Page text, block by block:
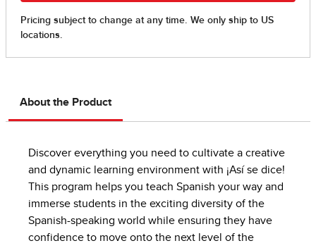
About the Product
Discover everything you need to cultivate a creative
and dynamic learning environment with ¡Así se dice!
This program helps you teach Spanish your way and
immerse students in the exciting diversity of the
Spanish-speaking world while ensuring they have
confidence to move onto the next level of the